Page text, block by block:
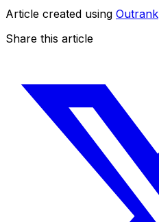
Article created using Outrank
Share this article